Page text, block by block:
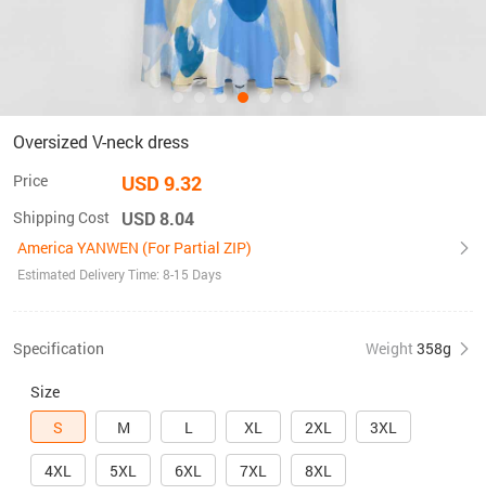
Oversized V-neck dress
Price USD 9.32
Shipping Cost USD 8.04
America YANWEN (For Partial ZIP)
Estimated Delivery Time: 8-15 Days
Specification Weight 358g
Size
S
M L XL 2XL 3XL
4XL 5XL 6XL 7XL 8XL